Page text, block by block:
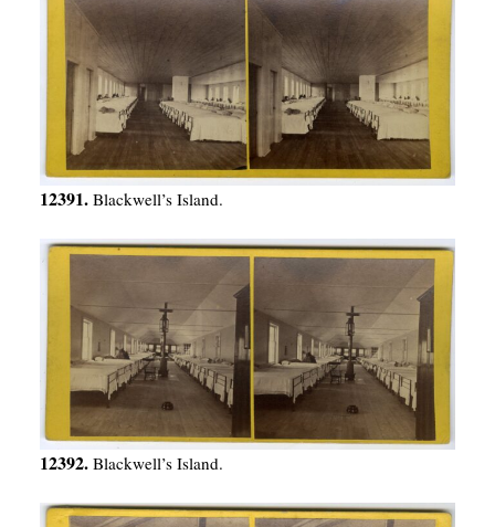
12391. Blackwell’s Island.
12392. Blackwell’s Island.